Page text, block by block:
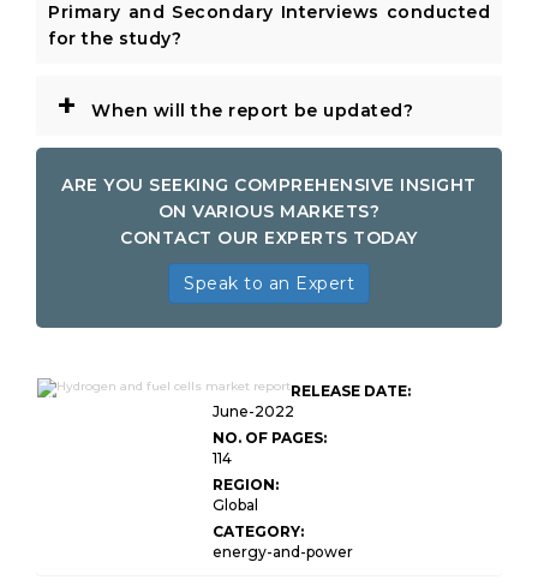
Primary and Secondary Interviews conducted
for the study?
+ When will the report be updated?
ARE YOU SEEKING COMPREHENSIVE INSIGHT
ON VARIOUS MARKETS?
CONTACT OUR EXPERTS TODAY
Speak to an Expert
Global Hydrogen and Fuel
Cells Market
RELEASE DATE:
June-2022
NO. OF PAGES:
114
REGION:
Global
CATEGORY:
energy-and-power